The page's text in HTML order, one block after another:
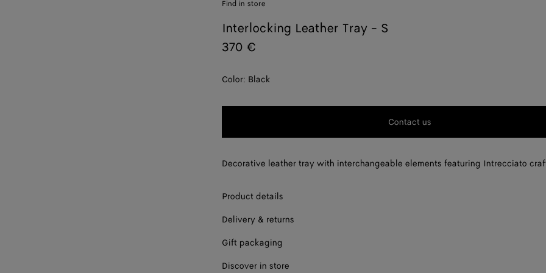
Find in store
Interlocking Leather Tray - S
370 €
Color: Black
Contact us
Decorative leather tray with interchangeable elements featuring Intrecciato
Product details
Delivery & returns
Gift packaging
Discover in store